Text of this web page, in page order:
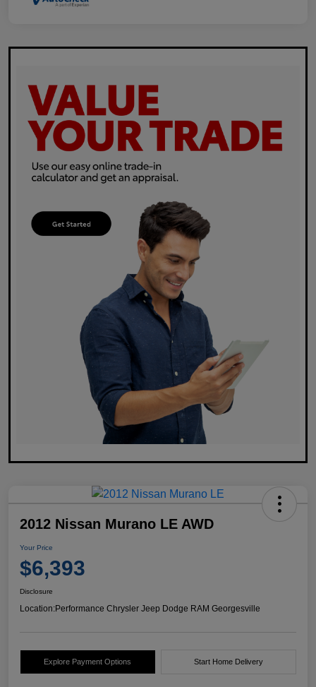
2012 Nissan Murano LE AWD
Your Price
$6,393
Disclosure
Location:Performance Chrysler Jeep Dodge RAM Georgesville
Explore Payment Options Start Home Delivery